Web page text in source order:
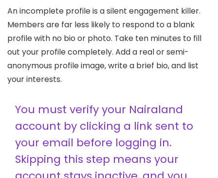
An incomplete profile is a silent engagement killer.
Members are far less likely to respond to a blank
profile with no bio or photo. Take ten minutes to fill
out your profile completely. Add a real or semi-
anonymous profile image, write a brief bio, and list
your interests.
You must verify your Nairaland
account by clicking a link sent to
your email before logging in.
Skipping this step means your